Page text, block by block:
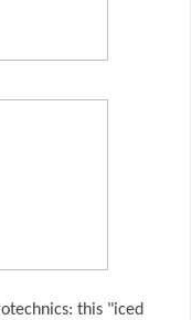
this "iced